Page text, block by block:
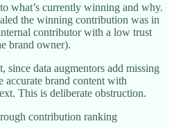
what’s currently winning and why.
the winning contribution was in
contributor with a low trust
brand owner).
since data augmentors add missing
accurate brand content with
This is deliberate obstruction.
contribution ranking